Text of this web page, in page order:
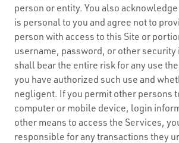
person or entity. You also
is personal to you and agree not to
person with access to this Site or
username, password, or other security
shall bear the entire risk for any use
you have authorized such use and
negligent. If you permit other persons
computer or mobile device, login
other means to access the Services,
responsible for any transactions they